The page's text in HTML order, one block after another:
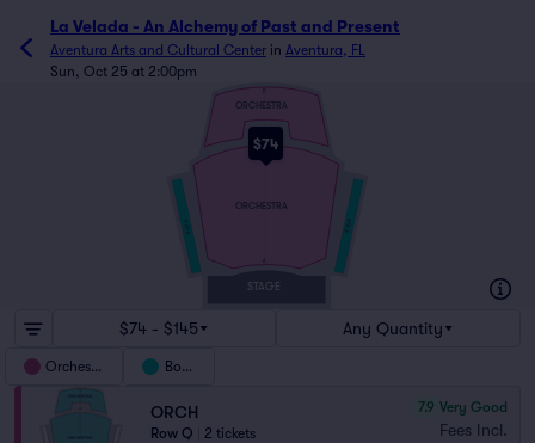
La Velada - An Alchemy of Past and Present
Aventura Arts and Cultural Center in Aventura, FL
Sun, Oct 25 at 2:00pm
$74
ORCHESTRA
ORCHESTRA
L
BOX A BOX B
STAGE
$74 - $145 Any Quantity
Orchestra Boxes
ORCH
Row Q
2 tickets
7.9 Very Good
Fees Incl.